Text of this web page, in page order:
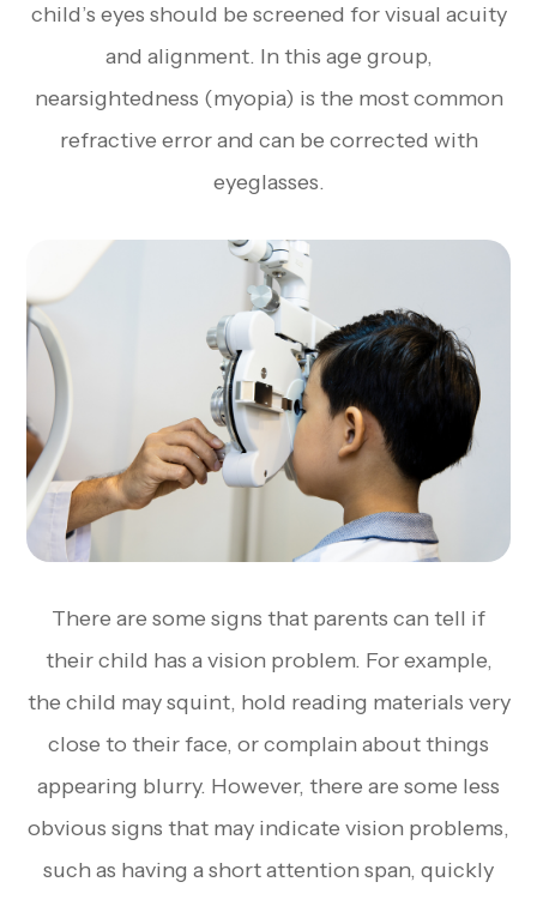
child’s eyes should be screened for visual acuity
and alignment. In this age group,
nearsightedness (myopia) is the most common
refractive error and can be corrected with
eyeglasses.
There are some signs that parents can tell if
their child has a vision problem. For example,
the child may squint, hold reading materials very
close to their face, or complain about things
appearing blurry. However, there are some less
obvious signs that may indicate vision problems,
such as having a short attention span, quickly